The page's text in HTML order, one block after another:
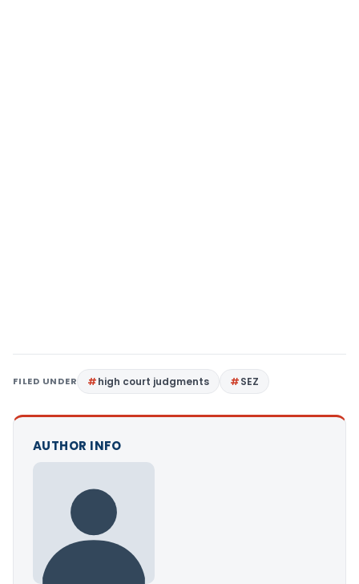
FILED UNDER high court judgments SEZ
AUTHOR INFO